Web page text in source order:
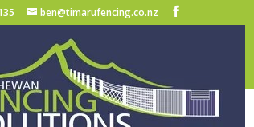
ben@timarufencing.co.nz